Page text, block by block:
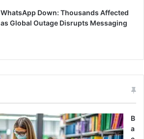
WhatsApp Down: Thousands Affected
as Global Outage Disrupts Messaging
B
a